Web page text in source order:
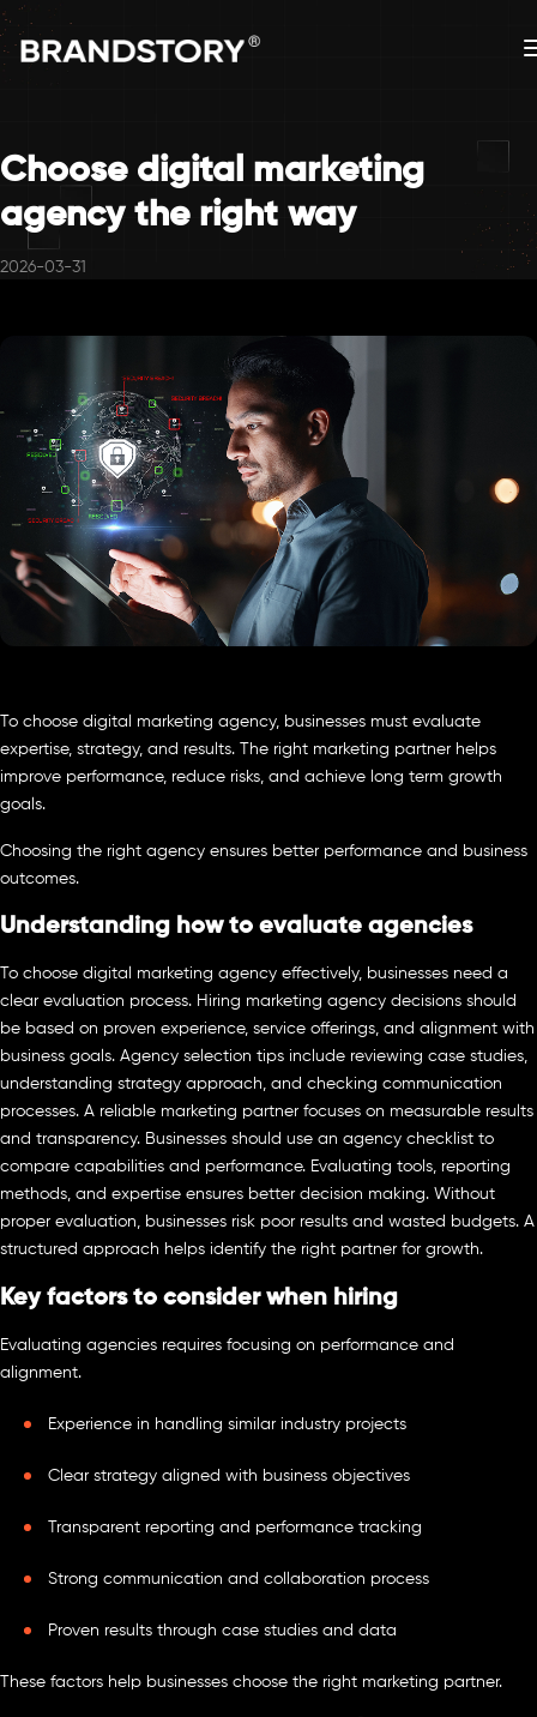
Choose digital marketing
agency the right way
2026-03-31
To choose digital marketing agency, businesses must evaluate
expertise, strategy, and results. The right marketing partner helps
improve performance, reduce risks, and achieve long term growth
goals.
Choosing the right agency ensures better performance and business
outcomes.
Understanding how to evaluate agencies
To choose digital marketing agency effectively, businesses need a
clear evaluation process. Hiring marketing agency decisions should
be based on proven experience, service offerings, and alignment with
business goals. Agency selection tips include reviewing case studies,
understanding strategy approach, and checking communication
processes. A reliable marketing partner focuses on measurable results
and transparency. Businesses should use an agency checklist to
compare capabilities and performance. Evaluating tools, reporting
methods, and expertise ensures better decision making. Without
proper evaluation, businesses risk poor results and wasted budgets. A
structured approach helps identify the right partner for growth.
Key factors to consider when hiring
Evaluating agencies requires focusing on performance and
alignment.
Experience in handling similar industry projects
Clear strategy aligned with business objectives
Transparent reporting and performance tracking
Strong communication and collaboration process
Proven results through case studies and data
These factors help businesses choose the right marketing partner.